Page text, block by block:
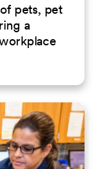
pets, pet
a